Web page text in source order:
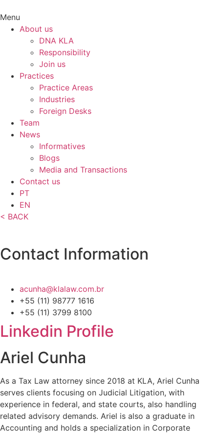
Menu
About us
DNA KLA
Responsibility
Join us
Practices
Practice Areas
Industries
Foreign Desks
Team
News
Informatives
Blogs
Media and Transactions
Contact us
PT
EN
< BACK
Contact Information
acunha@klalaw.com.br
+55 (11) 98777 1616
+55 (11) 3799 8100
Linkedin Profile
Ariel Cunha
As a Tax Law attorney since 2018 at KLA, Ariel Cunha
serves clients focusing on Judicial Litigation, with
experience in federal, and state courts, also handling
related advisory demands. Ariel is also a graduate in
Accounting and holds a specialization in Corporate